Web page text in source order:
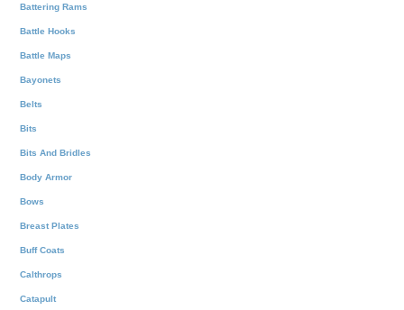
Battering Rams
Battle Hooks
Battle Maps
Bayonets
Belts
Bits
Bits And Bridles
Body Armor
Bows
Breast Plates
Buff Coats
Calthrops
Catapult